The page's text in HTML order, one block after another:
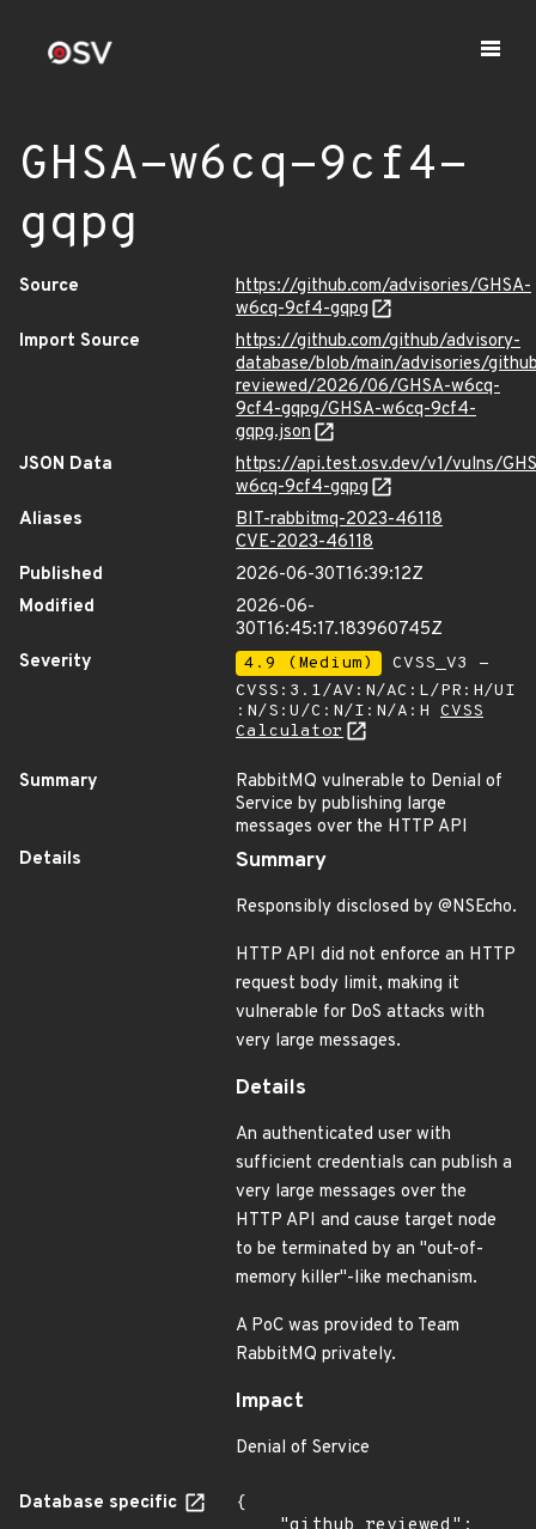
GHSA-w6cq-9cf4-
gqpg
Source
https://github.com/advisories/GHSA-
w6cq-9cf4-gqpg
Import Source
https://github.com/github/advisory-
database/blob/main/advisories/
reviewed/2026/06/GHSA-w6cq-
9cf4-gqpg/GHSA-w6cq-9cf4-
gqpg.json
JSON Data
https://api.test.osv.dev/v1/vulns/
w6cq-9cf4-gqpg
Aliases
BIT-rabbitmq-2023-46118
CVE-2023-46118
Published
2026-06-30T16:39:12Z
Modified
2026-06-
30T16:45:17.183960745Z
Severity
4.9 (Medium)
CVSS_V3 -
CVSS:3.1/AV:N/AC:L/PR:H/UI
:N/S:U/C:N/I:N/A:H CVSS
Calculator
Summary
RabbitMQ vulnerable to Denial of
Service by publishing large
messages over the HTTP API
Details
Summary
Responsibly disclosed by @NSEcho.
HTTP API did not enforce an HTTP
request body limit, making it
vulnerable for DoS attacks with
very large messages.
Details
An authenticated user with
sufficient credentials can publish a
very large messages over the
HTTP API and cause target node
to be terminated by an "out-of-
memory killer"-like mechanism.
A PoC was provided to Team
RabbitMQ privately.
Impact
Denial of Service
Database specific
{